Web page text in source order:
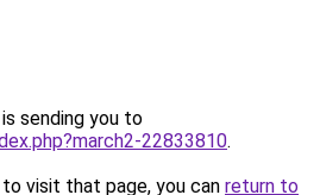
sending you to
22833810.
visit that page, you can return to